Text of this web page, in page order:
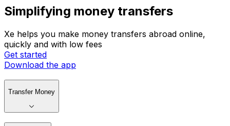
Simplifying money transfers
Xe helps you make money transfers abroad online,
quickly and with low fees
Get started
Download the app
Transfer Money